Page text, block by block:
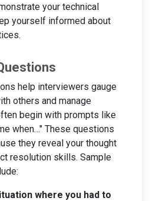
your technical
yourself informed about
help interviewers gauge
others and manage
begin with prompts like
when…" These questions
they reveal your thought
resolution skills. Sample
where you had to